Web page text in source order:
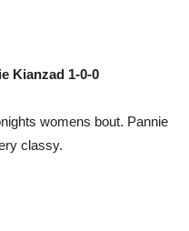
Kianzad 1-0-0
womens bout. Pannie
classy.